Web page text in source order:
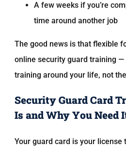
A few weeks if you’re
time around another job
The good news is that flexible
online security guard training
training around your life, not
Security Guard Card
Is and Why You Need
Your guard card is your license